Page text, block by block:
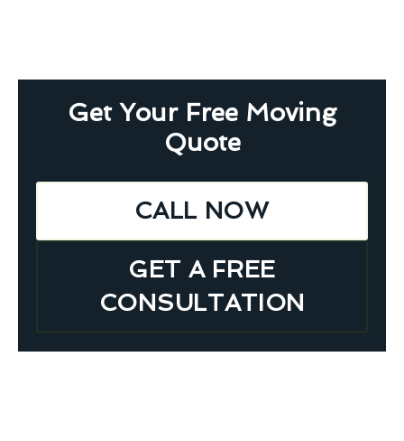
Get Your Free Moving
Quote
CALL NOW
GET A FREE
CONSULTATION